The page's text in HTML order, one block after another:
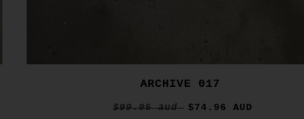
ARCHIVE 017
$99.95 aud $74.96 AUD